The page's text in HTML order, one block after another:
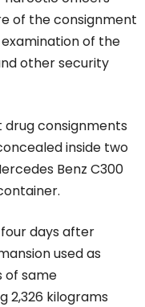
of the consignment
examination of the
other security
consignments
inside two
Benz C300
days after
used as
of same
2,326 kilograms